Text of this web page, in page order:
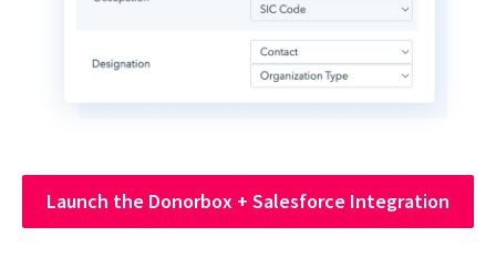
Launch the Donorbox + Salesforce Integration